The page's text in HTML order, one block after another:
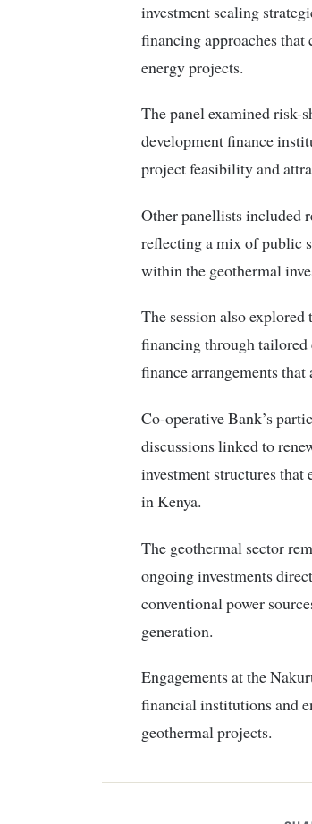
investment scaling
financing approaches that
energy projects.
The panel examined risk-
development finance
project feasibility and
Other panellists included
reflecting a mix of public
within the geothermal
The session also
financing through tailored
finance arrangements
Co-operative Bank’s
discussions linked to
investment structures that
in Kenya.
The geothermal sector
ongoing investments
conventional power
generation.
Engagements at the
financial institutions and
geothermal projects.